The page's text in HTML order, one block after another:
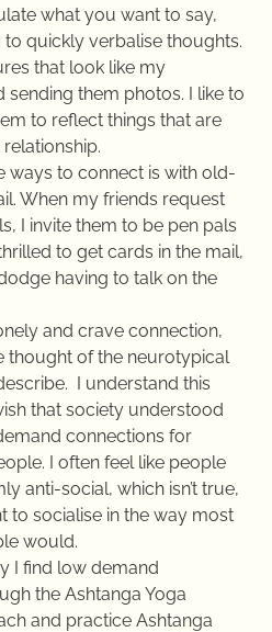
what you want to say,
to quickly verbalise thoughts.
that look like my
them photos. I like to
to reflect things that are
ways to connect is with old-
When my friends request
I invite them to be pen pals
to get cards in the mail,
having to talk on the
and crave connection,
thought of the neurotypical
I understand this
that society understood
connections for
I often feel like people
anti-social, which isn’t true,
to socialise in the way most
would.
I find low demand
the Ashtanga Yoga
and practice Ashtanga